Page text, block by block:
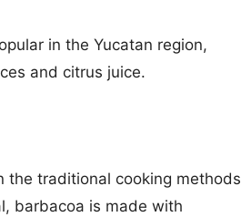
in the Yucatan region,
and citrus juice.
the traditional cooking methods
barbacoa is made with